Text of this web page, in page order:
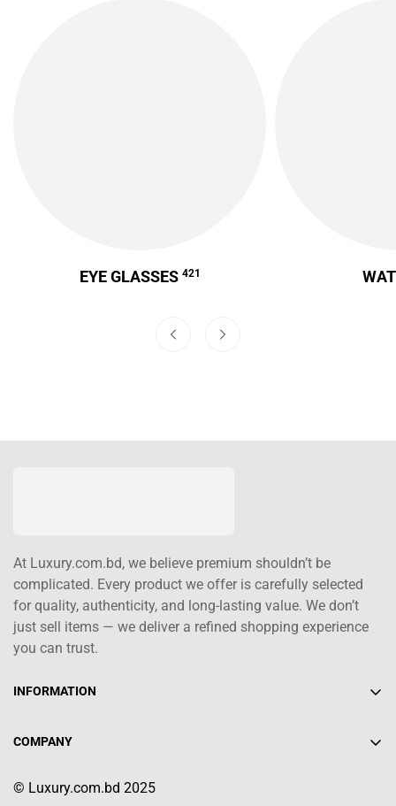
EYE GLASSES 421
At Luxury.com.bd, we believe premium shouldn’t be
complicated. Every product we offer is carefully selected
for quality, authenticity, and long-lasting value. We don’t
just sell items — we deliver a refined shopping experience
you can trust.
INFORMATION
Shipping Policy
COMPANY
info@luxury.com.bd
© Luxury.com.bd 2025